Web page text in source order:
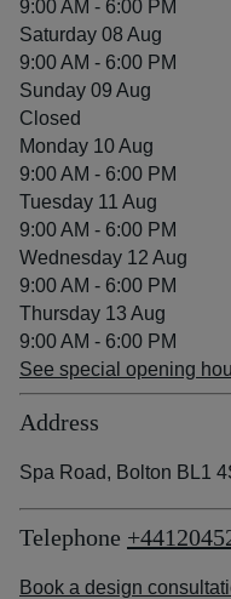
9:00 AM - 6:00 PM
Saturday 08 Aug
9:00 AM - 6:00 PM
Sunday 09 Aug
Closed
Monday 10 Aug
9:00 AM - 6:00 PM
Tuesday 11 Aug
9:00 AM - 6:00 PM
Wednesday 12 Aug
9:00 AM - 6:00 PM
Thursday 13 Aug
9:00 AM - 6:00 PM
See special opening
Address
Spa Road, Bolton BL1
Telephone
Book a design